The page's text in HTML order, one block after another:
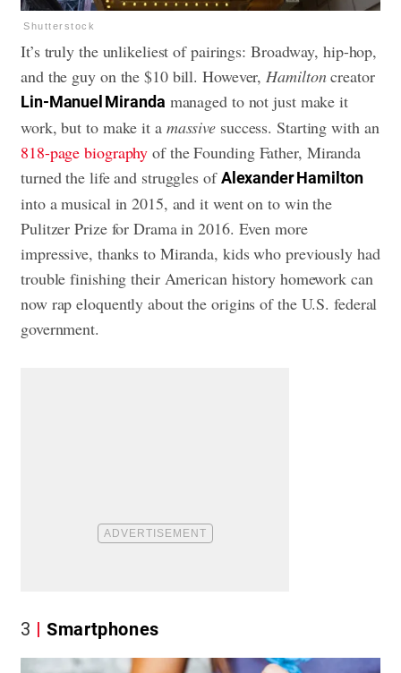
Shutterstock
It’s truly the unlikeliest of pairings: Broadway, hip-hop,
and the guy on the $10 bill. However,Hamiltoncreator
Lin-Manuel Miranda managed to not just make it
work, but to make it a massive success. Starting with an
818-page biography of the Founding Father, Miranda
turned the life and struggles ofAlexander Hamilton
into a musical in 2015, and it went on to win the
Pulitzer Prize for Drama in 2016. Even more
impressive, thanks to Miranda, kids who previously had
trouble finishing their American history homework can
now rap eloquently about the origins of the U.S. federal
government.
3 Smartphones